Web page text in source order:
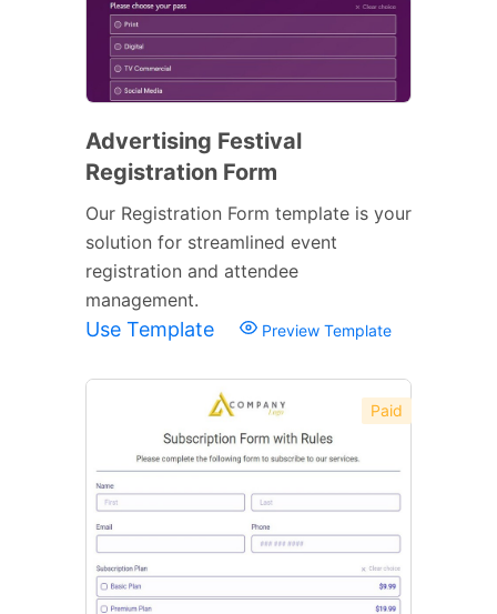
Advertising Festival
Registration Form
Our Registration Form template is your
solution for streamlined event
registration and attendee
management.
Use Template Preview Template
Paid